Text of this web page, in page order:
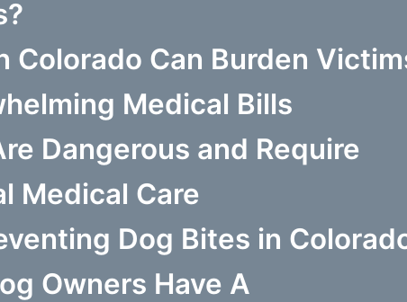
Colorado Can Burden
Medical Bills
Dangerous and Require
Medical Care
Dog Bites in
Owners Have A